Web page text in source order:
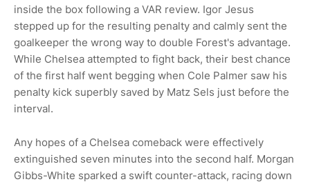
inside the box following a VAR review. Igor Jesus
stepped up for the resulting penalty and calmly sent the
goalkeeper the wrong way to double Forest's advantage.
While Chelsea attempted to fight back, their best chance
of the first half went begging when Cole Palmer saw his
penalty kick superbly saved by Matz Sels just before the
interval.
Any hopes of a Chelsea comeback were effectively
extinguished seven minutes into the second half. Morgan
Gibbs-White sparked a swift counter-attack, racing down